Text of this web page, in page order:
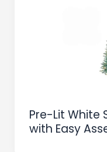
Pre-Lit White
with Easy